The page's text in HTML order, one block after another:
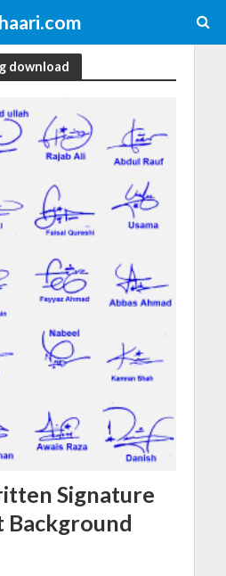
download
Signature
Background